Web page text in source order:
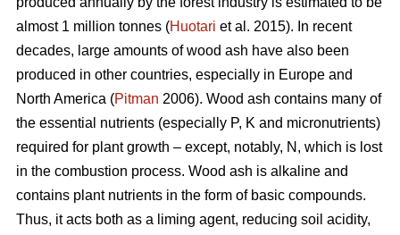
almost 1 million tonnes (Huotari et al. 2015). In recent
decades, large amounts of wood ash have also been
produced in other countries, especially in Europe and
North America (Pitman 2006). Wood ash contains many of
the essential nutrients (especially P, K and micronutrients)
required for plant growth – except, notably, N, which is lost
in the combustion process. Wood ash is alkaline and
contains plant nutrients in the form of basic compounds.
Thus, it acts both as a liming agent, reducing soil acidity,